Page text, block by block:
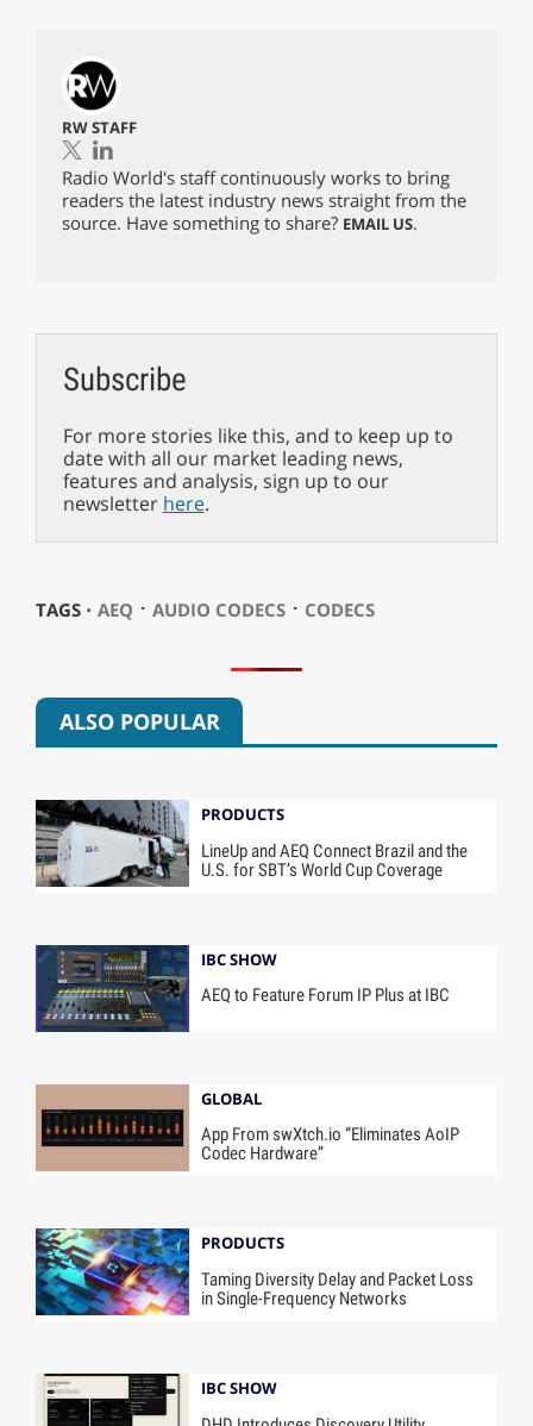
RW STAFF
Radio World's staff continuously works to bring
readers the latest industry news straight from the
source. Have something to share? EMAIL US.
Subscribe
For more stories like this, and to keep up to
date with all our market leading news,
features and analysis, sign up to our
newsletter here.
TAGS ⋅ AEQ ⋅ AUDIO CODECS⋅ CODECS
ALSO POPULAR
PRODUCTS
LineUp and AEQ Connect Brazil and the
U.S. for SBT’s World Cup Coverage
IBC SHOW
AEQ to Feature Forum IP Plus at IBC
GLOBAL
App From swXtch.io “Eliminates AoIP
Codec Hardware”
PRODUCTS
Taming Diversity Delay and Packet Loss
in Single-Frequency Networks
IBC SHOW